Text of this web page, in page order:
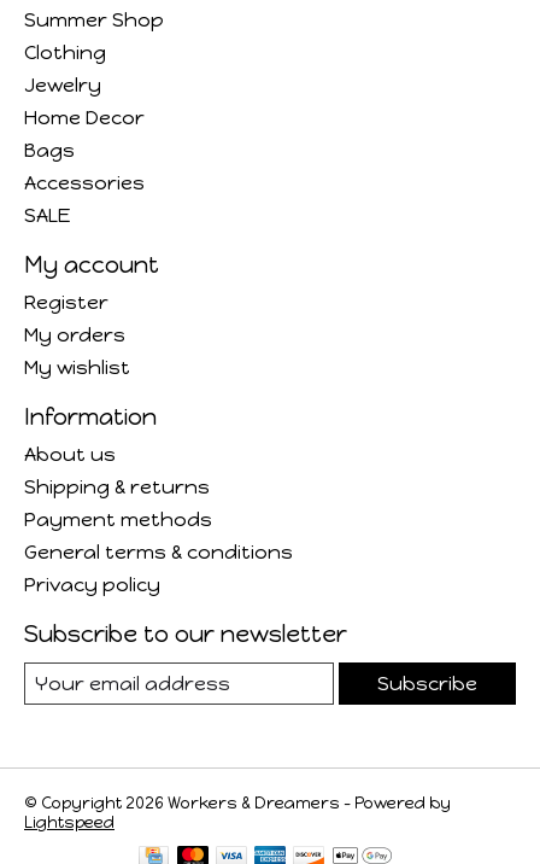
Summer Shop
Clothing
Jewelry
Home Decor
Bags
Accessories
SALE
My account
Register
My orders
My wishlist
Information
About us
Shipping & returns
Payment methods
General terms & conditions
Privacy policy
Subscribe to our newsletter
Subscribe
© Copyright 2026 Workers & Dreamers - Powered by
Lightspeed